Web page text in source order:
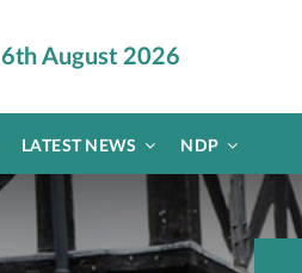
6th August 2026
LATEST NEWS NDP